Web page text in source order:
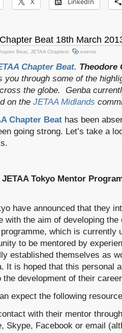
Beat 18th March
Beat JETAA Chapters events
Chapter Beat. Theodore
you through some of the
the globe. Genba
on the JETAA Midlands
Chapter Beat has been
going strong. Let’s take a
JETAA Tokyo Mentor
have announced that they
with the aim of developing
which is currently
to be mentored by
established themselves as
It is hoped that this personal
the development of their
expect the following
with their mentor
Skype, Facebook or email